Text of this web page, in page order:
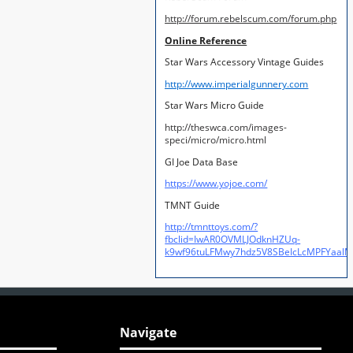
http://forum.rebelscum.com/forum.php
Online Reference
Star Wars Accessory Vintage Guides
http://www.imperialgunnery.com
Star Wars Micro Guide
http://theswca.com/images-
speci/micro/micro.html
GI Joe Data Base
https://www.yojoe.com/
TMNT Guide
http://tmnttoys.com/?
fbclid=IwAR0OVMLJOdknHZUq-
Navigate